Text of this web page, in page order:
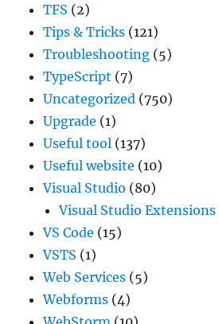
TFS (2)
Tips & Tricks (121)
Troubleshooting (5)
TypeScript (7)
Uncategorized (750)
Upgrade (1)
Useful tool (137)
Useful website (10)
Visual Studio (80)
Visual Studio Extensions
VS Code (15)
VSTS (1)
Web Services (5)
Webforms (4)